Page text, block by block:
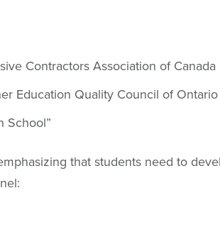
Contractors Association of Canada
Education Quality Council of Ontario
School”
that students need to